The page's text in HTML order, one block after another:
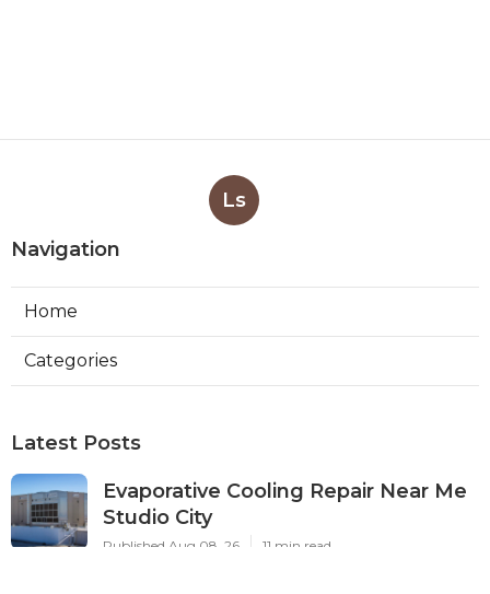
Ls
Navigation
Home
Categories
Latest Posts
Evaporative Cooling Repair Near Me
Studio City
Published Aug 08, 26 11 min read